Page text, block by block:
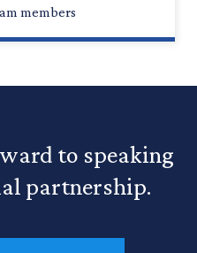
members
to speaking
partnership.